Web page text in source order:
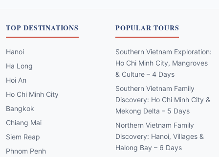
TOP DESTINATIONS
Hanoi
Ha Long
Hoi An
Ho Chi Minh City
Bangkok
Chiang Mai
Siem Reap
Phnom Penh
POPULAR TOURS
Southern Vietnam Exploration:
Ho Chi Minh City, Mangroves
& Culture – 4 Days
Southern Vietnam Family
Discovery: Ho Chi Minh City &
Mekong Delta – 5 Days
Northern Vietnam Family
Discovery: Hanoi, Villages &
Halong Bay – 6 Days